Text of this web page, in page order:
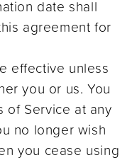
date shall
agreement for
effective unless
you or us. You
of Service at any
no longer wish
you cease using